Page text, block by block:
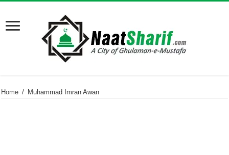
Home / Muhammad Imran Awan